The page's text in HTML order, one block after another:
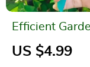
Efficient
Shears with
US $4.99